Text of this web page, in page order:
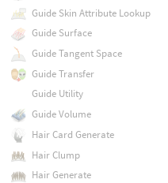
Guide Skin Attribute Lookup
Guide Surface
Guide Tangent Space
Guide Transfer
Guide Utility
Guide Volume
Hair Card Generate
Hair Clump
Hair Generate